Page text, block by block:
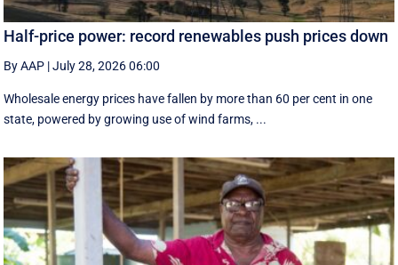
Half-price power: record renewables push prices down
By AAP |July 28, 2026 06:00
Wholesale energy prices have fallen by more than 60 per cent in one
state, powered by growing use of wind farms, ...